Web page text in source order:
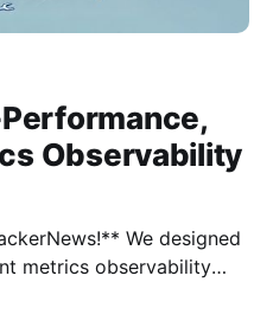
Observability
metrics observability